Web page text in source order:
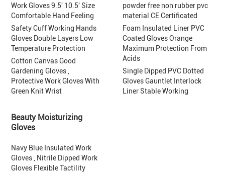
Work Gloves 9.5' 10.5' Size
Comfortable Hand Feeling
Safety Cuff Working Hands
Gloves Double Layers Low
Temperature Protection
Cotton Canvas Good
Gardening Gloves ,
Protective Work Gloves With
Green Knit Wrist
powder free non rubber pvc
material CE Certificated
Foam Insulated Liner PVC
Coated Gloves Orange
Maximum Protection From
Acids
Single Dipped PVC Dotted
Gloves Gauntlet Interlock
Liner Stable Working
Beauty Moisturizing
Gloves
Navy Blue Insulated Work
Gloves , Nitrile Dipped Work
Gloves Flexible Tactility